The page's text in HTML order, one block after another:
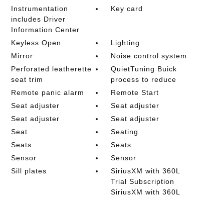
Instrumentation
includes Driver
Information Center
Key card
Keyless Open
Lighting
Mirror
Noise control system
Perforated leatherette
seat trim
QuietTuning Buick
process to reduce
Remote panic alarm
Remote Start
Seat adjuster
Seat adjuster
Seat adjuster
Seat adjuster
Seat
Seating
Seats
Seats
Sensor
Sensor
Sill plates
SiriusXM with 360L
Trial Subscription
SiriusXM with 360L